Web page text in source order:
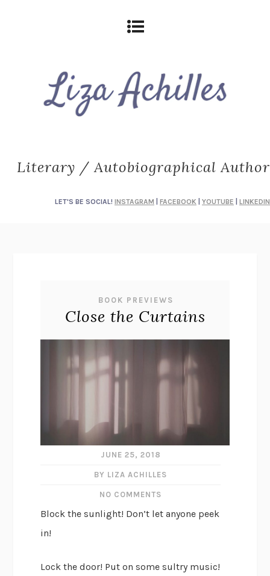
Literary / Autobiographical Author
LET'S BE SOCIAL! INSTAGRAM FACEBOOK YOUTUBE LINKEDIN
BOOK PREVIEWS
Close the Curtains
JUNE 25, 2018
BY LIZA ACHILLES
NO COMMENTS
Block the sunlight! Don’t let anyone peek
in!
Lock the door! Put on some sultry music!